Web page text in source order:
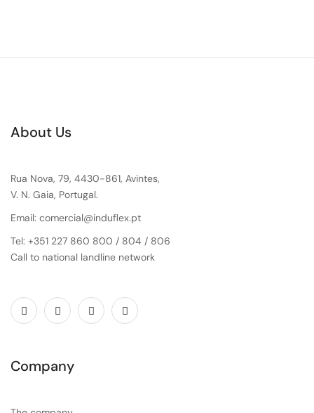
About Us
Rua Nova, 79, 4430-861, Avintes,
V. N. Gaia, Portugal.
Email: comercial@induflex.pt
Tel: +351 227 860 800 / 804 / 806
Call to national landline network
Company